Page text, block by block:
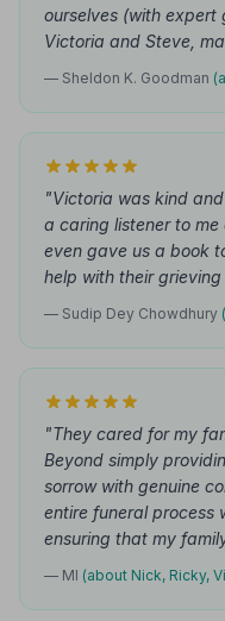
ourselves (with expert
Victoria and Steve,
— Sheldon K. Goodman
"Victoria was kind
a caring listener to
even gave us a book
help with their
— Sudip Dey Chowdhury
"They cared for my
Beyond simply
sorrow with genuine
entire funeral process
ensuring that my
— MI (about Nick, Ricky,